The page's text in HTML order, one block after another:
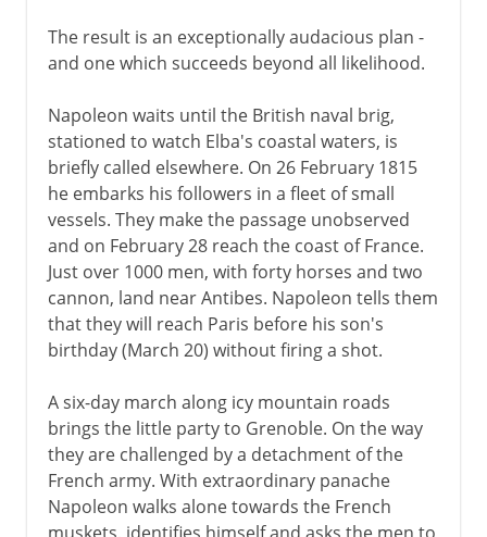
The result is an exceptionally audacious plan -
and one which succeeds beyond all likelihood.
Napoleon waits until the British naval brig,
stationed to watch Elba's coastal waters, is
briefly called elsewhere. On 26 February 1815
he embarks his followers in a fleet of small
vessels. They make the passage unobserved
and on February 28 reach the coast of France.
Just over 1000 men, with forty horses and two
cannon, land near Antibes. Napoleon tells them
that they will reach Paris before his son's
birthday (March 20) without firing a shot.
A six-day march along icy mountain roads
brings the little party to Grenoble. On the way
they are challenged by a detachment of the
French army. With extraordinary panache
Napoleon walks alone towards the French